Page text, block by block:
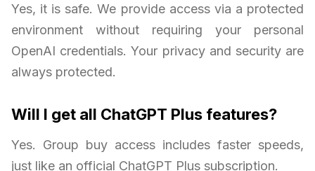
Yes, it is safe. We provide access via a protected
environment without requiring your personal
OpenAI credentials. Your privacy and security are
always protected.
Will I get all ChatGPT Plus features?
Yes. Group buy access includes faster speeds,
just like an official ChatGPT Plus subscription.